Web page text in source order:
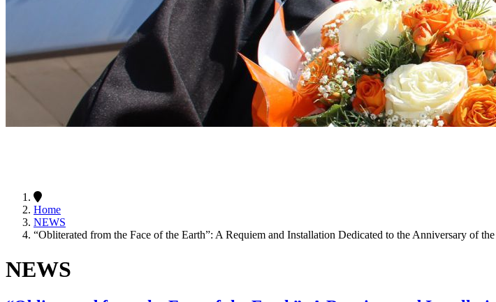
Home
NEWS
“Obliterated from the Face of the Earth”: A Requiem and Installation Dedicated to the Anniversary of
NEWS